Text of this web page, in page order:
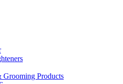
Grooming Products